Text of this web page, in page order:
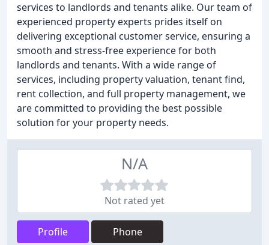
services to landlords and tenants alike. Our team of
experienced property experts prides itself on
delivering exceptional customer service, ensuring a
smooth and stress-free experience for both
landlords and tenants. With a wide range of
services, including property valuation, tenant find,
rent collection, and full property management, we
are committed to providing the best possible
solution for your property needs.
N/A
Not rated yet
Profile Phone